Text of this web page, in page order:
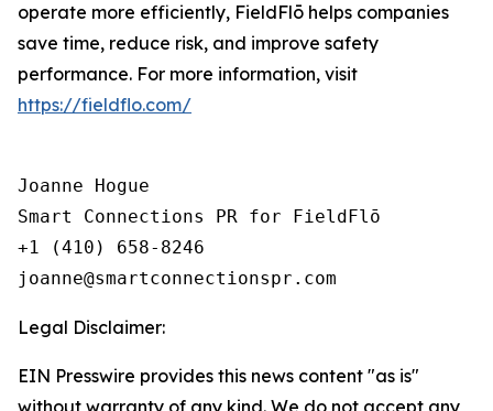
operate more efficiently, FieldFlō helps companies
save time, reduce risk, and improve safety
performance. For more information, visit
https://fieldflo.com/
Joanne Hogue
Smart Connections PR for FieldFlō
+1 (410) 658-8246
Legal Disclaimer:
EIN Presswire provides this news content "as is"
without warranty of any kind. We do not accept any